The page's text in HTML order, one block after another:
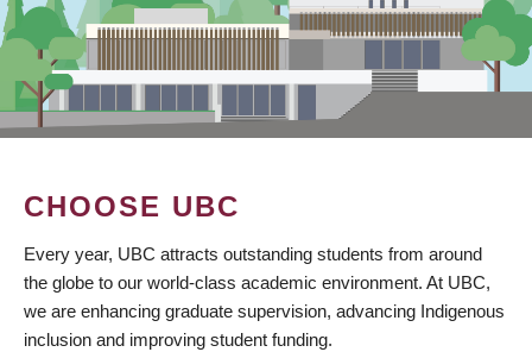
CHOOSE UBC
Every year, UBC attracts outstanding students from around
the globe to our world-class academic environment. At UBC,
we are enhancing graduate supervision, advancing Indigenous
inclusion and improving student funding.